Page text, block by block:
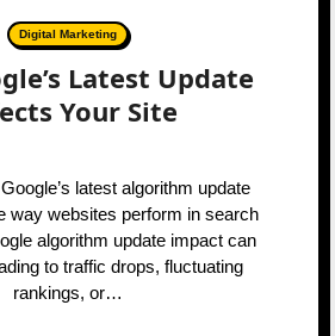
Digital Marketing
Latest Update
Your Site
way websites perform in search
algorithm update impact can
to traffic drops, fluctuating
rankings, or…